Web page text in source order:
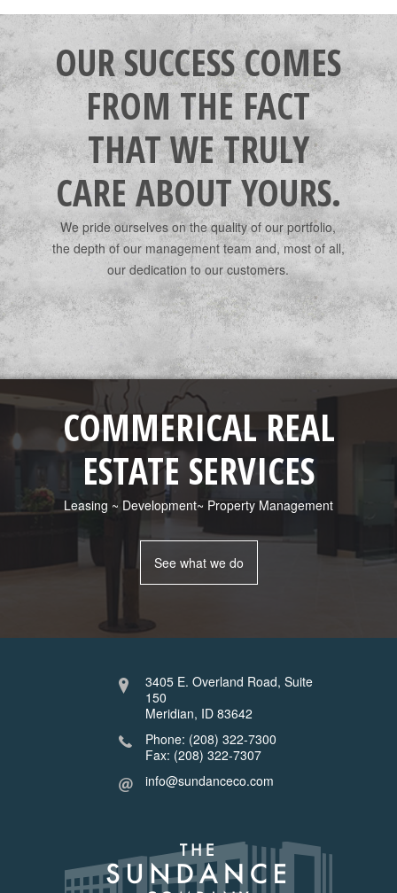
OUR SUCCESS COMES
FROM THE FACT
THAT WE TRULY
CARE ABOUT YOURS.
We pride ourselves on the quality of our portfolio,
the depth of our management team and, most of all,
our dedication to our customers.
COMMERICAL REAL
ESTATE SERVICES
Leasing ~ Development~ Property Management
See what we do
3405 E. Overland Road, Suite
150
Meridian, ID 83642
Phone: (208) 322-7300
Fax: (208) 322-7307
info@sundanceco.com